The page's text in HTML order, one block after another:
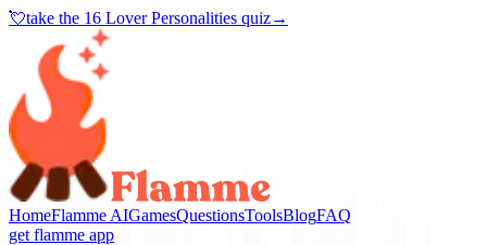
💘take the 16 Lover Personalities quiz→
HomeFlamme AIGamesQuestionsToolsBlogFAQ
get flamme app